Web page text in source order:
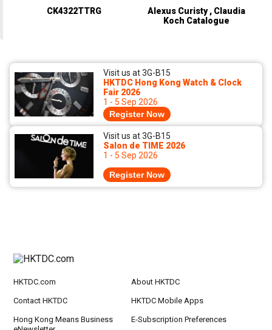
CK4322TTRG
Alexus Curisty , Claudia
Koch Catalogue
Visit us at 3G-B15
HKTDC Hong Kong Watch & Clock
Fair 2026
1 - 5 Sep 2026
Register Now
Visit us at 3G-B15
Salon de TIME 2026
1 - 5 Sep 2026
Register Now
HKTDC.com About HKTDC
Contact HKTDC HKTDC Mobile Apps
Hong Kong Means Business
E-Subscription Preferences